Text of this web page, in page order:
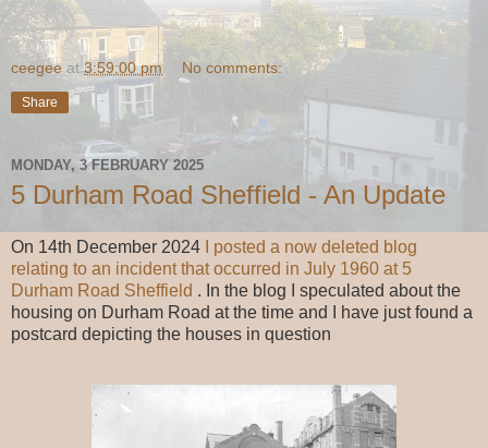
ceegee at3:59:00 pm No comments:
Share
MONDAY, 3 FEBRUARY 2025
5 Durham Road Sheffield - An Update
On 14th December 2024
I posted a now deleted blog
relating to an incident that occurred in July 1960 at 5
Durham Road Sheffield . In the blog I speculated about the
housing on Durham Road at the time and I have just found a
postcard depicting the houses in question